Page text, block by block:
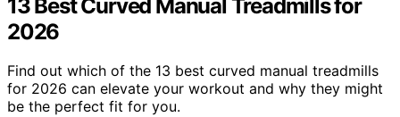
13 Best Curved Manual Treadmills for
2026
Find out which of the 13 best curved manual treadmills
for 2026 can elevate your workout and why they might
be the perfect fit for you.